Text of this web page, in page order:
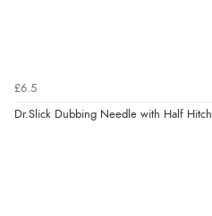
£6.5
Dr.Slick Dubbing Needle with Half Hitch